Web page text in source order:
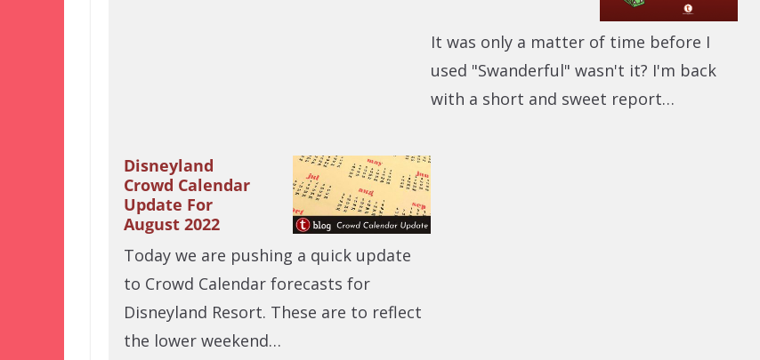
It was only a matter of time before I
used "Swanderful" wasn't it? I'm back
with a short and sweet report…
Disneyland
Crowd Calendar
Update For
August 2022
Today we are pushing a quick update
to Crowd Calendar forecasts for
Disneyland Resort. These are to reflect
the lower weekend…